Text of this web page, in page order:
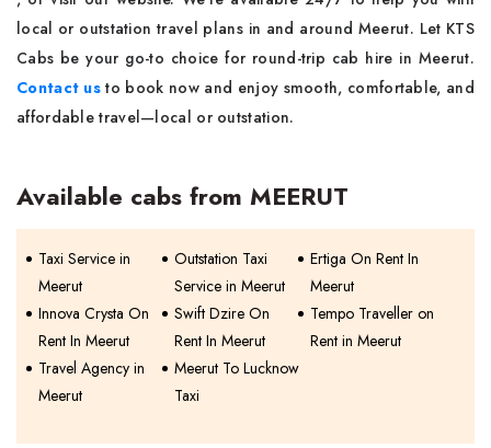
local or outstation travel plans in and around Meerut. Let KTS
Cabs be your go-to choice for round-trip cab hire in Meerut.
Contact us to book now and enjoy smooth, comfortable, and
affordable travel—local or outstation.
Available cabs from MEERUT
Taxi Service in
Meerut
Outstation Taxi
Service in Meerut
Ertiga On Rent In
Meerut
Innova Crysta On
Rent In Meerut
Swift Dzire On
Rent In Meerut
Tempo Traveller on
Rent in Meerut
Travel Agency in
Meerut
Meerut To Lucknow
Taxi